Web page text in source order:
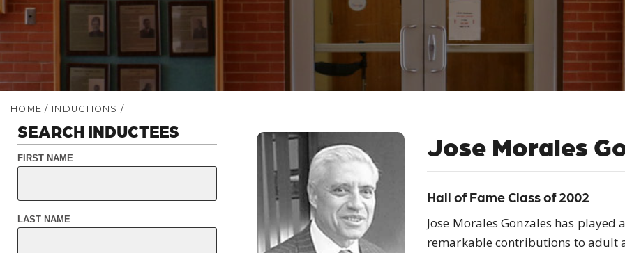
HOME / INDUCTIONS /
SEARCH INDUCTEES
FIRST NAME
LAST NAME
Jose Morales
Hall of Fame Class of 2002
Jose Morales Gonzales has
remarkable contributions to adult